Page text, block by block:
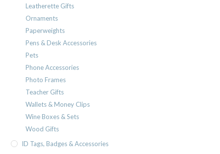
Leatherette Gifts
Ornaments
Paperweights
Pens & Desk Accessories
Pets
Phone Accessories
Photo Frames
Teacher Gifts
Wallets & Money Clips
Wine Boxes & Sets
Wood Gifts
ID Tags, Badges & Accessories